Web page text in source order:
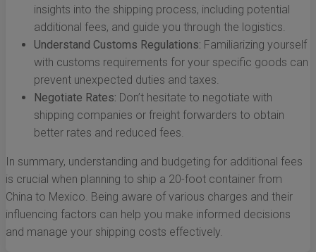
insights into the shipping process, including potential
additional fees, and guide you through the logistics.
Understand Customs Regulations: Familiarizing yourself
with customs requirements for your specific goods can
prevent unexpected duties and taxes.
Negotiate Rates: Don’t hesitate to negotiate with
shipping companies or freight forwarders to obtain
better rates and reduced fees.
In summary, understanding and budgeting for additional fees
is crucial when planning to ship a 20-foot container from
China to Mexico. Being aware of various charges and their
influencing factors can help you make informed decisions
and manage your shipping costs effectively.